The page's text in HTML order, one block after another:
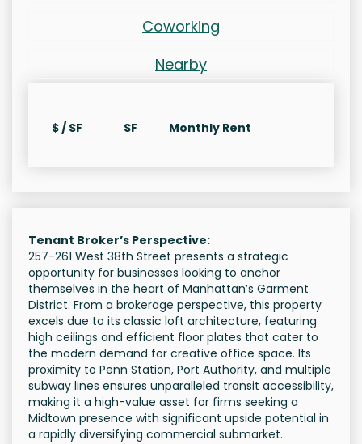
Coworking
Nearby
$ / SF SF Monthly Rent
Tenant Broker’s Perspective:
257-261 West 38th Street presents a strategic
opportunity for businesses looking to anchor
themselves in the heart of Manhattan’s Garment
District. From a brokerage perspective, this property
excels due to its classic loft architecture, featuring
high ceilings and efficient floor plates that cater to
the modern demand for creative office space. Its
proximity to Penn Station, Port Authority, and multiple
subway lines ensures unparalleled transit accessibility,
making it a high-value asset for firms seeking a
Midtown presence with significant upside potential in
a rapidly diversifying commercial submarket.